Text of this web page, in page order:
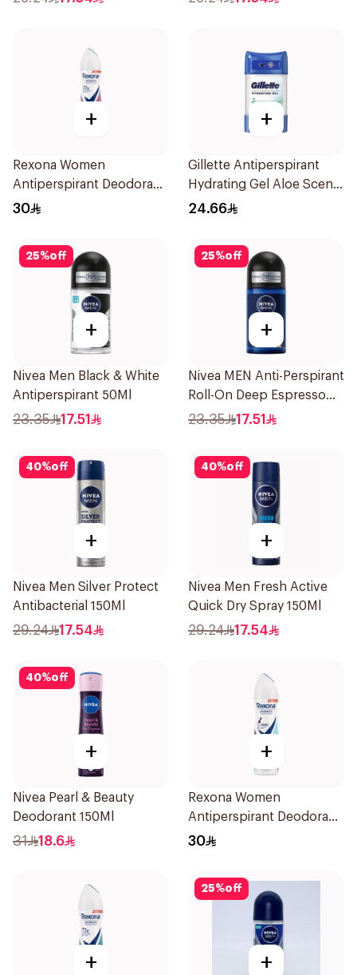
+
Rexona Women
Antiperspirant Deodorant
Spray Powder Dry 150Ml
30
+
Gillette Antiperspirant
Hydrating Gel Aloe Scent
70Ml
24.66
25%off
+
Nivea Men Black & White
Antiperspirant 50Ml
23.35 17.51
25%off
+
Nivea MEN Anti-Perspirant
Roll-On Deep Espresso
Anti-Bacterial 50Ml
23.35 17.51
40%off
+
Nivea Men Silver Protect
Antibacterial 150Ml
29.24 17.54
40%off
+
Nivea Men Fresh Active
Quick Dry Spray 150Ml
29.24 17.54
40%off
+
Nivea Pearl & Beauty
Deodorant 150Ml
31 18.6
+
Rexona Women
Antiperspirant Deodorant
Spray Invisible Fresh
30
+
25%off
+